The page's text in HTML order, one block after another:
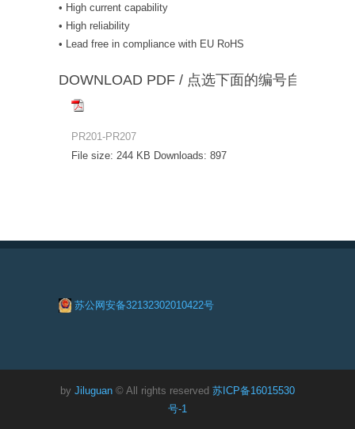
• High current capability
• High reliability
• Lead free in compliance with EU RoHS
DOWNLOAD PDF / 点选下面的编号自动下载
PR201-PR207
File size: 244 KB Downloads: 897
苏公网安备32132302010422号
by Jiluguan © All rights reserved 苏ICP备16015530
号-1